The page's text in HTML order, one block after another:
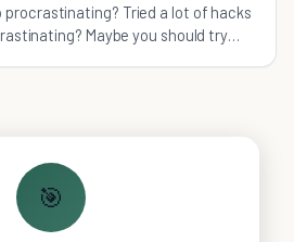
procrastinating? Tried a lot of hacks
Maybe you should try
🎯